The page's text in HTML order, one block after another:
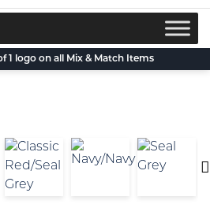
1 logo on all Mix & Match Items